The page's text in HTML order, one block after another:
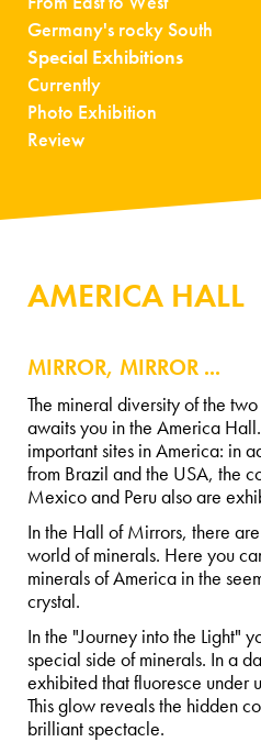
Germany's rocky South
Special Exhibitions
Currently
Photo Exhibition
Review
AMERICA HALL
MIRROR, MIRROR ...
The mineral diversity of the
awaits you in the America
important sites in America: in
from Brazil and the USA, the
Mexico and Peru also are
In the Hall of Mirrors, there
world of minerals. Here you
minerals of America in the
crystal.
In the "Journey into the Light"
special side of minerals. In a
exhibited that fluoresce under
This glow reveals the hidden
brilliant spectacle.